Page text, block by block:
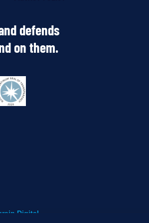
defends
on them.
Digital